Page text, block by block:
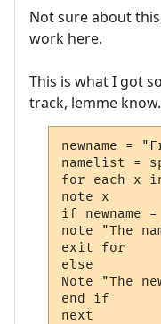
Not sure about
work here.
This is what I got
track, lemme know.
newname =
namelist =
for each x
note x
if newname
note "The
exit for
else
Note "The
end if
next